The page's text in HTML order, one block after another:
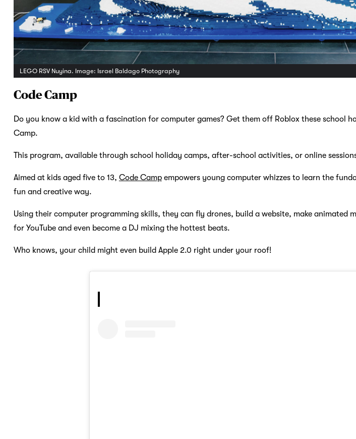
LEGO RSV Nuyina. Image: Israel Baldago Photography
Code Camp
Do you know a kid with a fascination for computer games? Get them off Roblox these school
Camp.
This program, available through school holiday camps, after-school activities, or online
Aimed at kids aged five to 13, Code Campempowers young computer whizzes to learn the
fun and creative way.
Using their computer programming skills, they can fly drones, build a website, make animated
for YouTube and even become a DJ mixing the hottest beats.
Who knows, your child might even build Apple 2.0 right under your roof!